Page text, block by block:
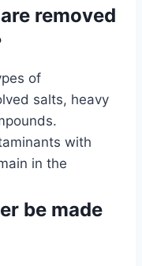
removed
of
salts, heavy
with
in the
be made